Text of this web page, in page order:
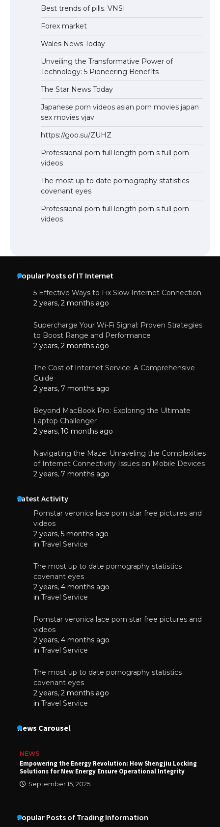
Best trends of pills. VNSI
Forex market
Wales News Today
Unveiling the Transformative Power of
Technology: 5 Pioneering Benefits
The Star News Today
Japanese porn videos asian porn movies japan
sex movies vjav
https://goo.su/ZUHZ
Professional porn full length porn s full porn
videos
The most up to date pornography statistics
covenant eyes
Professional porn full length porn s full porn
videos
Popular Posts of IT Internet
5 Effective Ways to Fix Slow Internet Connection
2 years, 2 months ago
Supercharge Your Wi-Fi Signal: Proven Strategies
to Boost Range and Performance
2 years, 2 months ago
The Cost of Internet Service: A Comprehensive
Guide
2 years, 7 months ago
Beyond MacBook Pro: Exploring the Ultimate
Laptop Challenger
2 years, 10 months ago
Navigating the Maze: Unraveling the Complexities
of Internet Connectivity Issues on Mobile Devices
2 years, 7 months ago
Latest Activity
Pornstar veronica lace porn star free pictures and
videos
2 years, 5 months ago
in Travel Service
The most up to date pornography statistics
covenant eyes
2 years, 4 months ago
in Travel Service
Pornstar veronica lace porn star free pictures and
videos
2 years, 4 months ago
in Travel Service
The most up to date pornography statistics
covenant eyes
2 years, 2 months ago
in Travel Service
News Carousel
NEWS
Empowering the Energy Revolution: How Shengjiu Locking
Solutions for New Energy Ensure Operational Integrity
September 15, 2025
Popular Posts of Trading Information